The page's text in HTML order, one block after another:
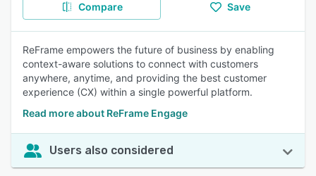
Compare Save
ReFrame empowers the future of business by enabling
context-aware solutions to connect with customers
anywhere, anytime, and providing the best customer
experience (CX) within a single powerful platform.
Read more about ReFrame Engage
Users also considered